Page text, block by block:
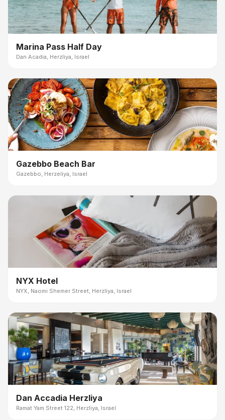
Marina Pass Half Day
Dan Acadia, Herzliya, Israel
Gazebbo Beach Bar
Gazebbo, Herzeliya, Israel
NYX Hotel
NYX, Naomi Shemer Street, Herzliya, Israel
Dan Accadia Herzliya
Ramat Yam Street 122, Herzliya, Israel